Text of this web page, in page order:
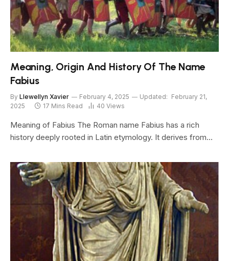
Meaning, Origin And History Of The Name
Fabius
By Llewellyn Xavier February 4, 2025 Updated: February 21,
2025
17 Mins Read 40 Views
Meaning of Fabius The Roman name Fabius has a rich
history deeply rooted in Latin etymology. It derives from…